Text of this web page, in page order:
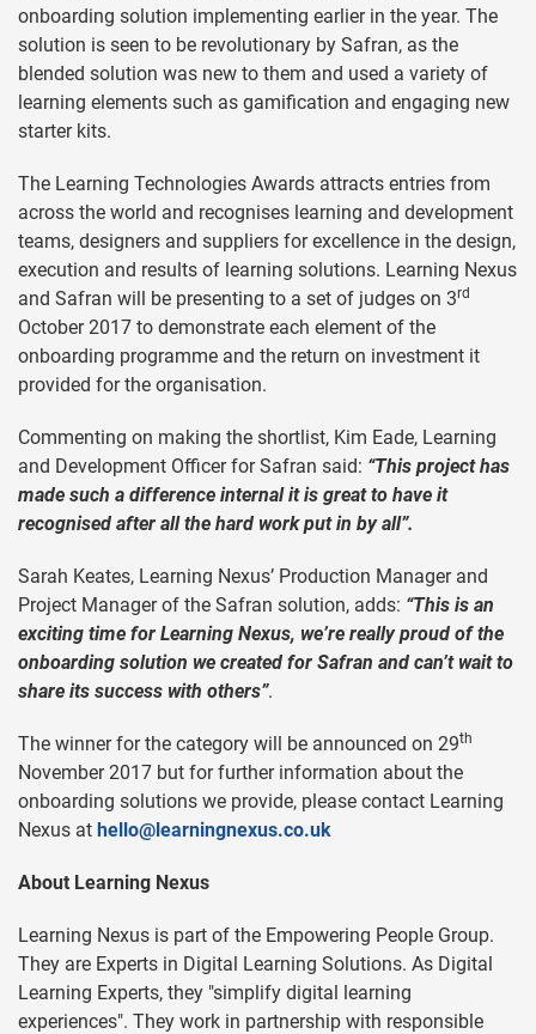
onboarding solution implementing earlier in the year. The
solution is seen to be revolutionary by Safran, as the
blended solution was new to them and used a variety of
learning elements such as gamification and engaging new
starter kits.
The Learning Technologies Awards attracts entries from
across the world and recognises learning and development
teams, designers and suppliers for excellence in the design,
execution and results of learning solutions. Learning Nexus
and Safran will be presenting to a set of judges on 3rd
October 2017 to demonstrate each element of the
onboarding programme and the return on investment it
provided for the organisation.
Commenting on making the shortlist, Kim Eade, Learning
and Development Officer for Safran said: “This project has
made such a difference internal it is great to have it
recognised after all the hard work put in by all”.
Sarah Keates, Learning Nexus’ Production Manager and
Project Manager of the Safran solution, adds: “This is an
exciting time for Learning Nexus, we’re really proud of the
onboarding solution we created for Safran and can’t wait to
share its success with others”.
The winner for the category will be announced on 29th
November 2017 but for further information about the
onboarding solutions we provide, please contact Learning
Nexus at hello@learningnexus.co.uk
About Learning Nexus
Learning Nexus is part of the Empowering People Group.
They are Experts in Digital Learning Solutions. As Digital
Learning Experts, they "simplify digital learning
experiences". They work in partnership with responsible